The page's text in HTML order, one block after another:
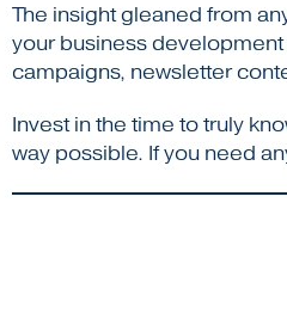
The insight gleaned from
your business
campaigns, newsletter
Invest in the time to truly
way possible. If you need